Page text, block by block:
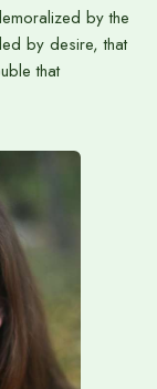
by the
by desire, that
that